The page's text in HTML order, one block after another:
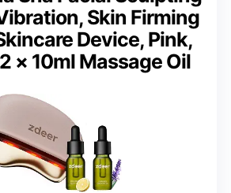
Skin Firming
Device, Pink,
× 10ml Massage Oil